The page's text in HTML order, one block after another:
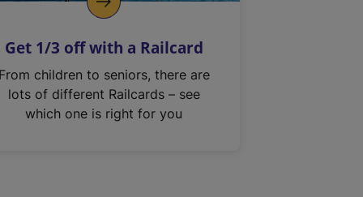
Get 1/3 off with a Railcard
From children to seniors, there are
lots of different Railcards – see
which one is right for you